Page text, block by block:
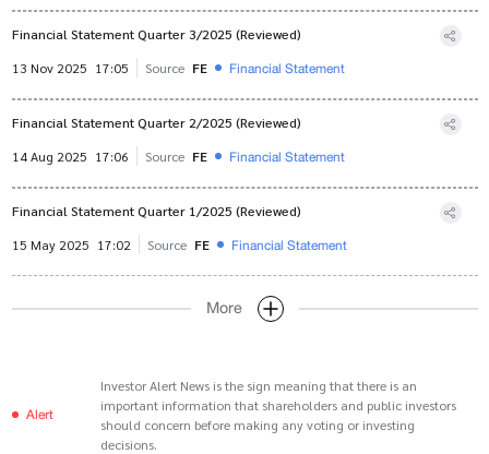
Financial Statement Quarter 3/2025 (Reviewed)
13 Nov 2025 17:05 Source FE Financial Statement
Financial Statement Quarter 2/2025 (Reviewed)
14 Aug 2025 17:06 Source FE Financial Statement
Financial Statement Quarter 1/2025 (Reviewed)
15 May 2025 17:02 Source FE Financial Statement
More
Alert
Investor Alert News is the sign meaning that there is an
important information that shareholders and public investors
should concern before making any voting or investing
decisions.